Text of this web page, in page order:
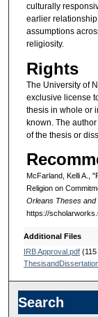
culturally
earlier
assumptions
religiosity.
Rights
The University of
exclusive license
thesis in whole or
known. The
of the thesis or
McFarland, Kelli A.,
Religion on
Orleans Theses and
https://
Additional Files
IRB Approval.pdf(115
Search